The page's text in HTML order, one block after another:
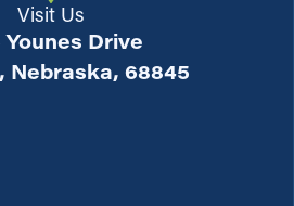
Visit Us
Younes Drive
Nebraska, 68845